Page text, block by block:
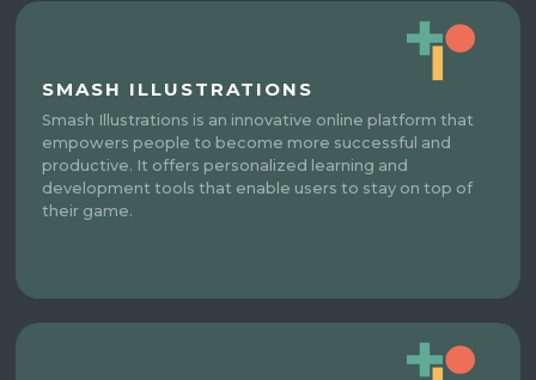
SMASH ILLUSTRATIONS
Smash Illustrations is an innovative online platform that
empowers people to become more successful and
productive. It offers personalized learning and
development tools that enable users to stay on top of
their game.